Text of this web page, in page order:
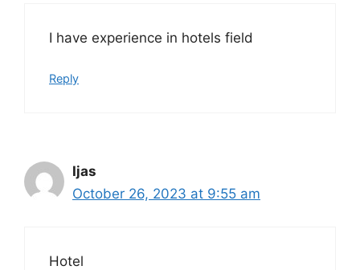
I have experience in hotels field
Reply
Ijas
October 26, 2023 at 9:55 am
Hotel